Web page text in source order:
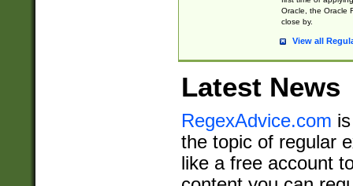
Oracle, the Oracle
close by.
View all
Latest News
RegexAdvice.com
the topic of regular
like a free account